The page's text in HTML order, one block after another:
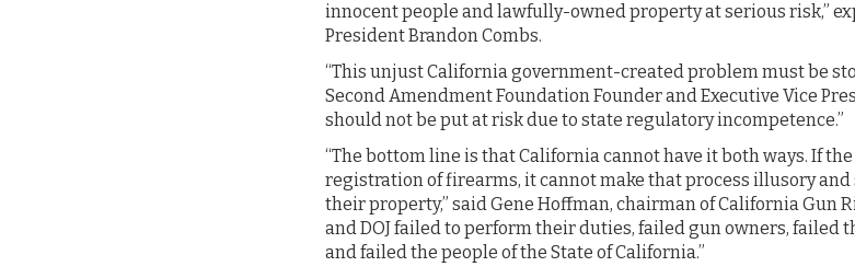
innocent people and lawfully-owned property at serious risk,”
President Brandon Combs.
“This unjust California government-created problem must be
Second Amendment Foundation Founder and Executive Vice
should not be put at risk due to state regulatory incompetence.”
“The bottom line is that California cannot have it both ways. If
registration of firearms, it cannot make that process illusory
their property,” said Gene Hoffman, chairman of California Gun
and DOJ failed to perform their duties, failed gun owners, failed
and failed the people of the State of California.”